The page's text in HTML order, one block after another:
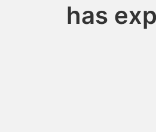
has